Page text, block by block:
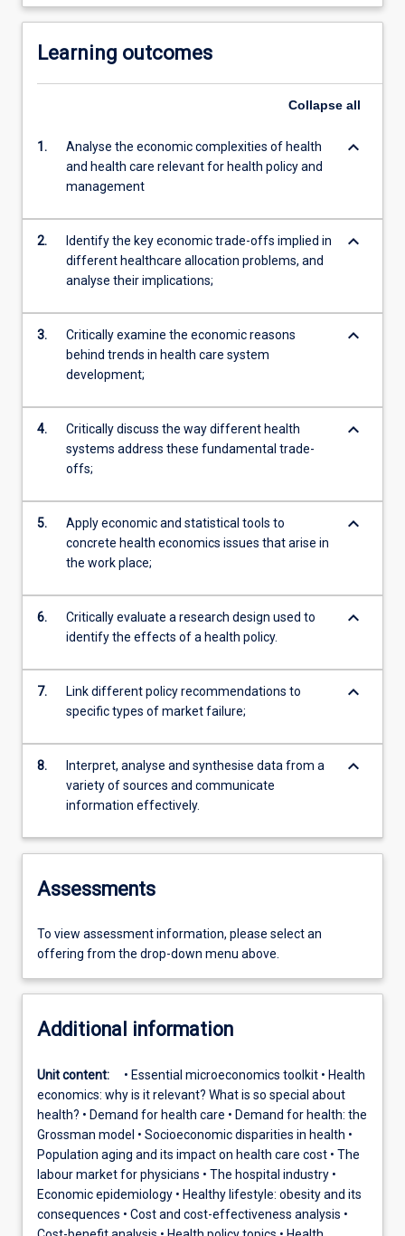
Learning outcomes
Collapse all
1.
Analyse the economic complexities of health
and health care relevant for health policy and
management
keyboard_arrow_down
2.
Identify the key economic trade-offs implied in
different healthcare allocation problems, and
analyse their implications;
keyboard_arrow_down
3.
Critically examine the economic reasons
behind trends in health care system
development;
keyboard_arrow_down
4.
Critically discuss the way different health
systems address these fundamental trade-
offs;
keyboard_arrow_down
5.
Apply economic and statistical tools to
concrete health economics issues that arise in
the work place;
keyboard_arrow_down
6.
Critically evaluate a research design used to
identify the effects of a health policy.
keyboard_arrow_down
7.
Link different policy recommendations to
specific types of market failure;
keyboard_arrow_down
8.
Interpret, analyse and synthesise data from a
variety of sources and communicate
information effectively.
keyboard_arrow_down
Assessments
To view assessment information, please select an
offering from the drop-down menu above.
Additional information
Unit content:
• Essential microeconomics toolkit • Health
economics: why is it relevant? What is so special about
health? • Demand for health care • Demand for health: the
Grossman model • Socioeconomic disparities in health •
Population aging and its impact on health care cost • The
labour market for physicians • The hospital industry •
Economic epidemiology • Healthy lifestyle: obesity and its
consequences • Cost and cost-effectiveness analysis •